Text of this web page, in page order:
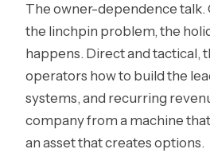
The owner-dependence talk.
the linchpin problem, the
happens. Direct and tactical,
operators how to build the
systems, and recurring
company from a machine
an asset that creates options.